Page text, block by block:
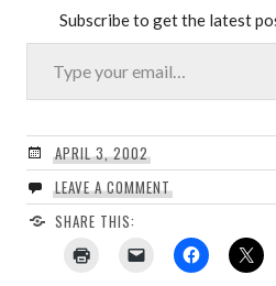
Subscribe to get the latest
Type your email…
APRIL 3, 2002
LEAVE A COMMENT
SHARE THIS: